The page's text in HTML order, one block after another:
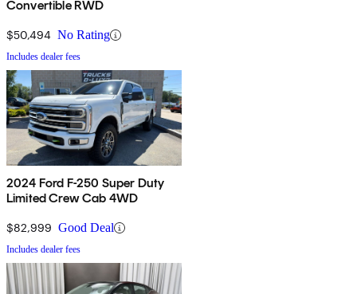
Convertible RWD
$50,494 No Rating
Includes dealer fees
2024 Ford F-250 Super Duty
Limited Crew Cab 4WD
$82,999 Good Deal
Includes dealer fees